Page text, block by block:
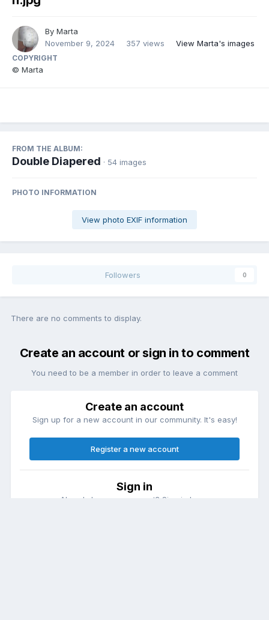
By Marta
November 9, 2024
357 views View Marta's images
COPYRIGHT
© Marta
FROM THE ALBUM:
Double Diapered · 54 images
PHOTO INFORMATION
View photo EXIF information
Followers 0
There are no comments to display.
Create an account or sign in to comment
You need to be a member in order to leave a comment
Create an account
Sign up for a new account in our community. It's easy!
Register a new account
Sign in
Already have an account? Sign in here.